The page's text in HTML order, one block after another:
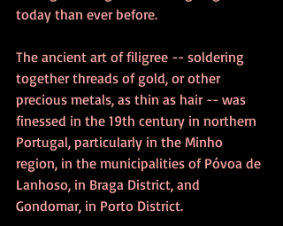
today than ever before.
The ancient art of filigree -- soldering
together threads of gold, or other
precious metals, as thin as hair -- was
finessed in the 19th century in northern
Portugal, particularly in the Minho
region, in the municipalities of Póvoa de
Lanhoso, in Braga District, and
Gondomar, in Porto District.